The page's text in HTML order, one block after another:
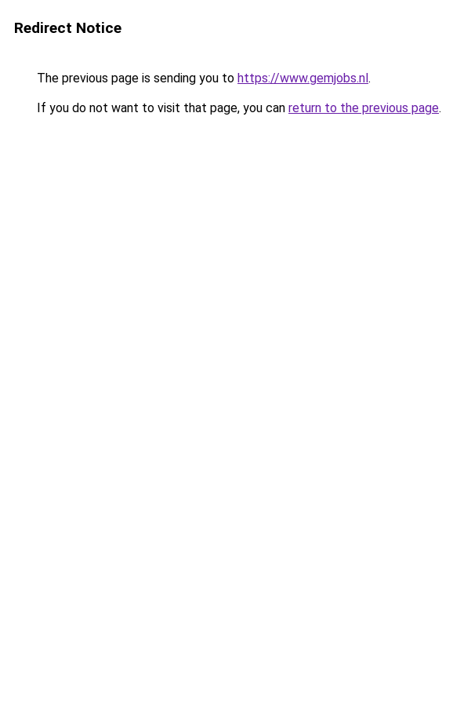
Redirect Notice
The previous page is sending you to https://www.gemjobs.nl.
If you do not want to visit that page, you can return to the previous page.